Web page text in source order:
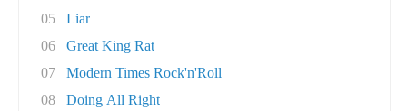
05
Liar
06
Great King Rat
07
Modern Times Rock'n'Roll
08
Doing All Right